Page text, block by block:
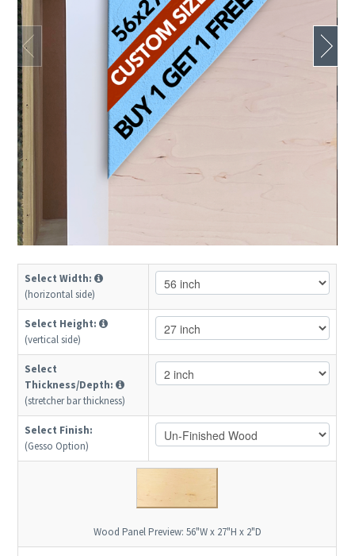
Select Width:
(horizontal side)
Select Height:
(vertical side)
Select
Thickness/Depth:
(stretcher bar thickness)
Select Finish:
(Gesso Option)
Wood Panel Preview: 56"W x 27"H x 2"D